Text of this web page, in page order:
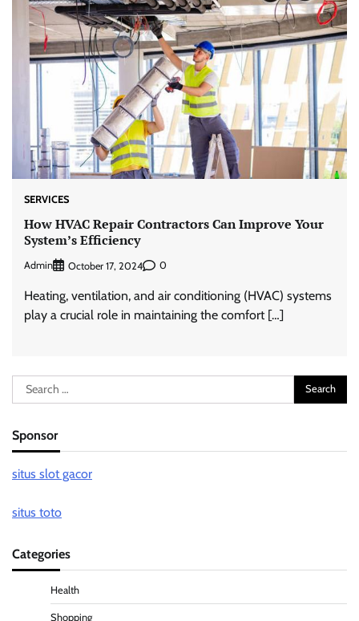
SERVICES
How HVAC Repair Contractors Can Improve Your
System’s Efficiency
Admin October 17, 2024 0
Heating, ventilation, and air conditioning (HVAC) systems
play a crucial role in maintaining the comfort […]
Search
for:
Sponsor
situs slot gacor
situs toto
Categories
Health
Shopping